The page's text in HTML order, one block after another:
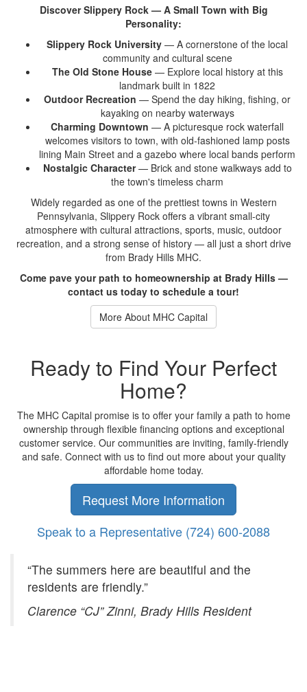
Discover Slippery Rock — A Small Town with Big
Personality:
Slippery Rock University — A cornerstone of the local
community and cultural scene
The Old Stone House— Explore local history at this
landmark built in 1822
Outdoor Recreation — Spend the day hiking, fishing, or
kayaking on nearby waterways
Charming Downtown — A picturesque rock waterfall
welcomes visitors to town, with old-fashioned lamp posts
lining Main Street and a gazebo where local bands perform
Nostalgic Character— Brick and stone walkways add to
the town's timeless charm
Widely regarded as one of the prettiest towns in Western
Pennsylvania, Slippery Rock offers a vibrant small-city
atmosphere with cultural attractions, sports, music, outdoor
recreation, and a strong sense of history — all just a short drive
from Brady Hills MHC.
Come pave your path to homeownership at Brady Hills —
contact us today to schedule a tour!
More About MHC Capital
Ready to Find Your Perfect
Home?
The MHC Capital promise is to offer your family a path to home
ownership through flexible financing options and exceptional
customer service. Our communities are inviting, family-friendly
and safe. Connect with us to find out more about your quality
affordable home today.
Request More Information
Speak to a Representative (724) 600-2088
“The summers here are beautiful and the
residents are friendly.”
Clarence “CJ” Zinni, Brady Hills Resident